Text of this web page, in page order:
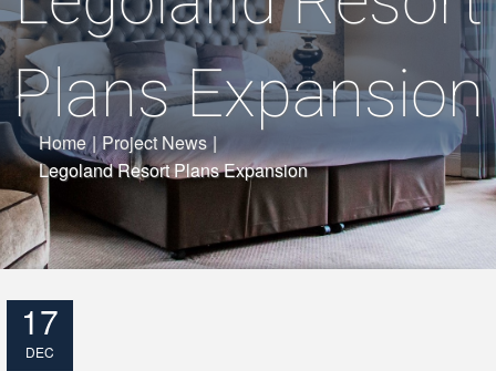
Plans Expansion
Home | Project News |
Legoland Resort Plans Expansion
17
DEC